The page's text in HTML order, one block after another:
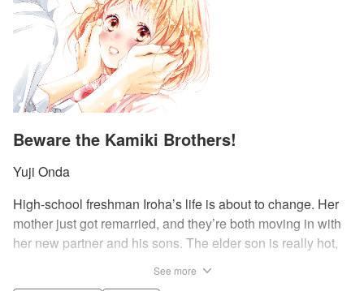
Beware the Kamiki Brothers!
Yuji Onda
High-school freshman Iroha’s life is about to change. Her
mother just got remarried, and they’re both moving in with
her new partner and his sons. The elder son is really hot,
See more